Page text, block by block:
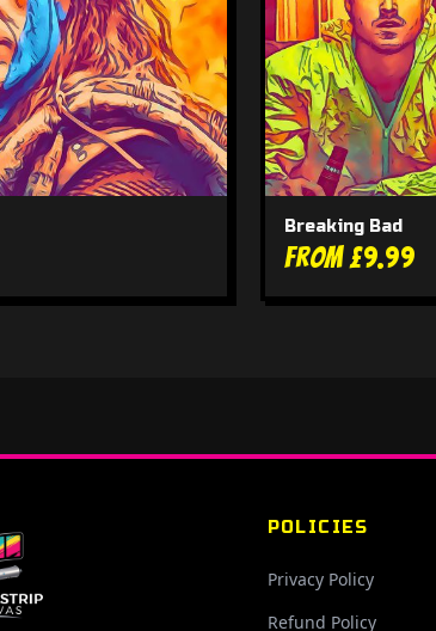
Breaking Bad
From £9.99
POLICIES
Privacy Policy
Refund Policy